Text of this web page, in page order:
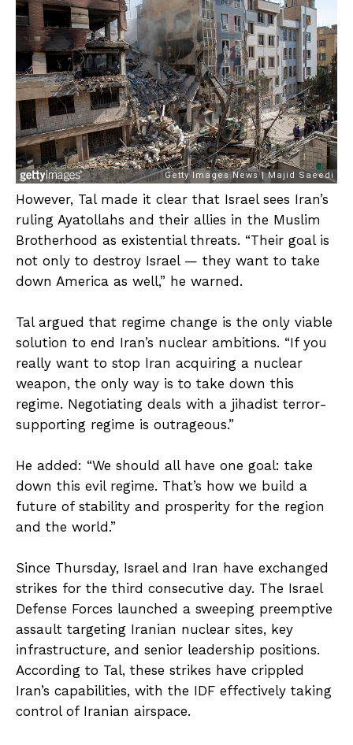
However, Tal made it clear that Israel sees Iran’s
ruling Ayatollahs and their allies in the Muslim
Brotherhood as existential threats. “Their goal is
not only to destroy Israel — they want to take
down America as well,” he warned.
Tal argued that regime change is the only viable
solution to end Iran’s nuclear ambitions. “If you
really want to stop Iran acquiring a nuclear
weapon, the only way is to take down this
regime. Negotiating deals with a jihadist terror-
supporting regime is outrageous.”
He added: “We should all have one goal: take
down this evil regime. That’s how we build a
future of stability and prosperity for the region
and the world.”
Since Thursday, Israel and Iran have exchanged
strikes for the third consecutive day. The Israel
Defense Forces launched a sweeping preemptive
assault targeting Iranian nuclear sites, key
infrastructure, and senior leadership positions.
According to Tal, these strikes have crippled
Iran’s capabilities, with the IDF effectively taking
control of Iranian airspace.